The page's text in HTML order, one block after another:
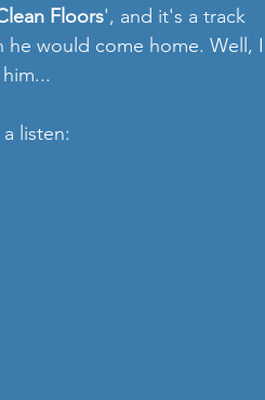
Floors', and it's a track
would come home. Well, I
listen: